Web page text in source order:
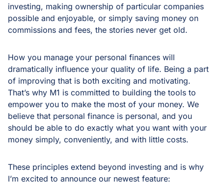
investing, making ownership of particular companies
possible and enjoyable, or simply saving money on
commissions and fees, the stories never get old.
How you manage your personal finances will
dramatically influence your quality of life. Being a part
of improving that is both exciting and motivating.
That’s why M1 is committed to building the tools to
empower you to make the most of your money. We
believe that personal finance is personal, and you
should be able to do exactly what you want with your
money simply, conveniently, and with little costs.
These principles extend beyond investing and is why
I’m excited to announce our newest feature: